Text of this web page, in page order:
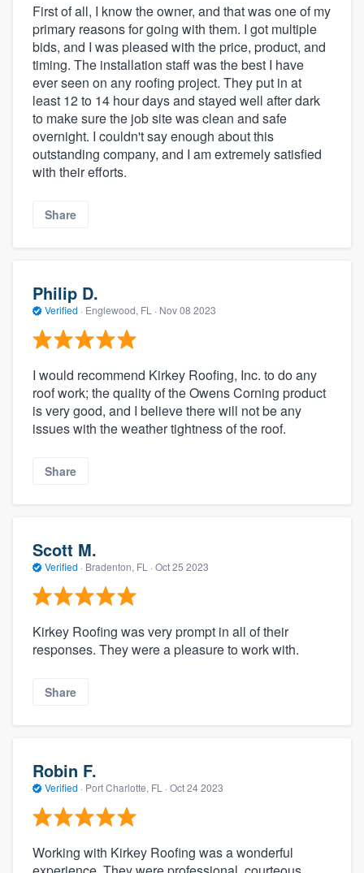
First of all, I know the owner, and that was one of my
primary reasons for going with them. I got multiple
bids, and I was pleased with the price, product, and
timing. The installation staff was the best I have
ever seen on any roofing project. They put in at
least 12 to 14 hour days and stayed well after dark
to make sure the job site was clean and safe
overnight. I couldn't say enough about this
outstanding company, and I am extremely satisfied
with their efforts.
Share
Philip D.
Verified · Englewood, FL · Nov 08 2023
I would recommend Kirkey Roofing, Inc. to do any
roof work; the quality of the Owens Corning product
is very good, and I believe there will not be any
issues with the weather tightness of the roof.
Share
Scott M.
Verified · Bradenton, FL · Oct 25 2023
Kirkey Roofing was very prompt in all of their
responses. They were a pleasure to work with.
Share
Robin F.
Verified · Port Charlotte, FL · Oct 24 2023
Working with Kirkey Roofing was a wonderful